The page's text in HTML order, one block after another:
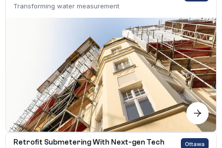
Transforming water measurement
Retrofit Submetering With Next-gen Tech Ottawa